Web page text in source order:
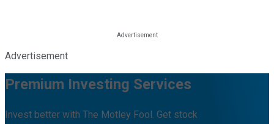
Advertisement
Premium Investing Services
Invest better with The Motley Fool. Get stock